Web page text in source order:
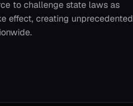
to challenge state laws as
effect, creating unprecedented